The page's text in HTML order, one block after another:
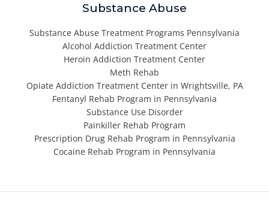
Substance Abuse
Substance Abuse Treatment Programs Pennsylvania
Alcohol Addiction Treatment Center
Heroin Addiction Treatment Center
Meth Rehab
Opiate Addiction Treatment Center in Wrightsville, PA
Fentanyl Rehab Program in Pennsylvania
Substance Use Disorder
Painkiller Rehab Program
Prescription Drug Rehab Program in Pennsylvania
Cocaine Rehab Program in Pennsylvania